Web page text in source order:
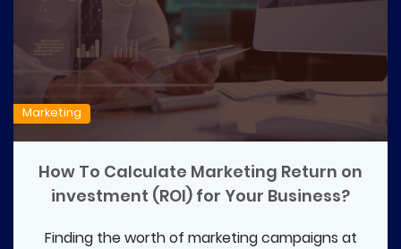
Marketing
How To Calculate Marketing Return on
investment (ROI) for Your Business?
Finding the worth of marketing campaigns at